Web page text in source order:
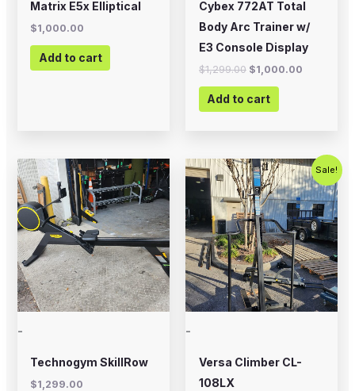
Matrix E5x Elliptical
$1,000.00
Add to cart
Cybex 772AT Total
Body Arc Trainer w/
E3 Console Display
$1,299.00 $1,000.00
Add to cart
-
Technogym SkillRow
$1,299.00
Sale!
-
Versa Climber CL-
108LX
Original
price
was:
$1,799.00.
Current
price
is:
$799.00.